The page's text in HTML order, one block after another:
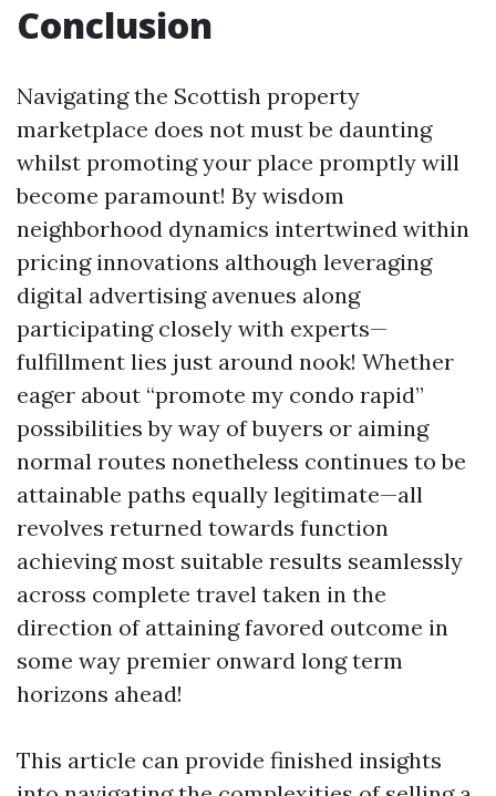
Conclusion
Navigating the Scottish property
marketplace does not must be daunting
whilst promoting your place promptly will
become paramount! By wisdom
neighborhood dynamics intertwined within
pricing innovations although leveraging
digital advertising avenues along
participating closely with experts—
fulfillment lies just around nook! Whether
eager about “promote my condo rapid”
possibilities by way of buyers or aiming
normal routes nonetheless continues to be
attainable paths equally legitimate—all
revolves returned towards function
achieving most suitable results seamlessly
across complete travel taken in the
direction of attaining favored outcome in
some way premier onward long term
horizons ahead!
This article can provide finished insights